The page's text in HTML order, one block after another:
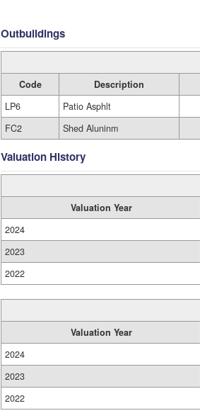
Outbuildings
Code Description
LP6
Patio Asphlt
FC2
Shed Aluninm
Valuation History
Valuation Year
2024
2023
2022
Valuation Year
2024
2023
2022